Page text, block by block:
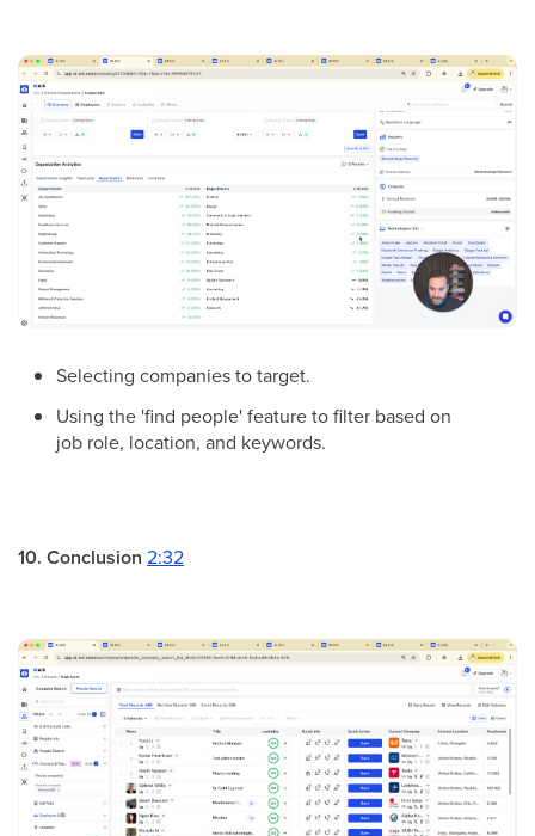
Selecting companies to target.
Using the 'find people' feature to filter based on
job role, location, and keywords.
10. Conclusion 2:32